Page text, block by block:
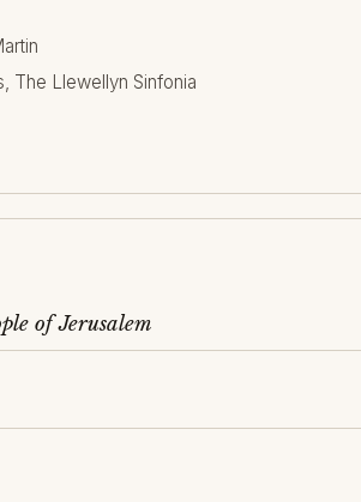
The Llewellyn Sinfonia
of Jerusalem